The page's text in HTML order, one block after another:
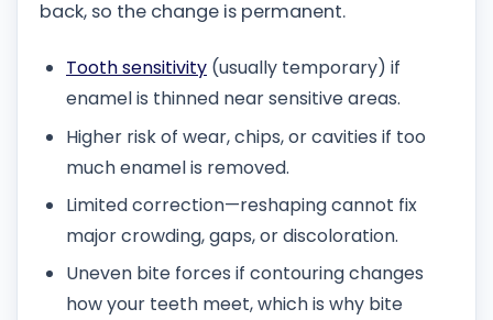
back, so the change is permanent.
Tooth sensitivity (usually temporary) if
enamel is thinned near sensitive areas.
Higher risk of wear, chips, or cavities if too
much enamel is removed.
Limited correction—reshaping cannot fix
major crowding, gaps, or discoloration.
Uneven bite forces if contouring changes
how your teeth meet, which is why bite